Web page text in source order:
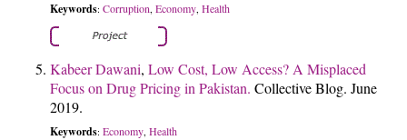
Keywords: Corruption, Economy, Health
Kabeer Dawani, Low Cost, Low Access? A Misplaced
Focus on Drug Pricing in Pakistan. Collective Blog. June
2019.
Keywords: Economy Health